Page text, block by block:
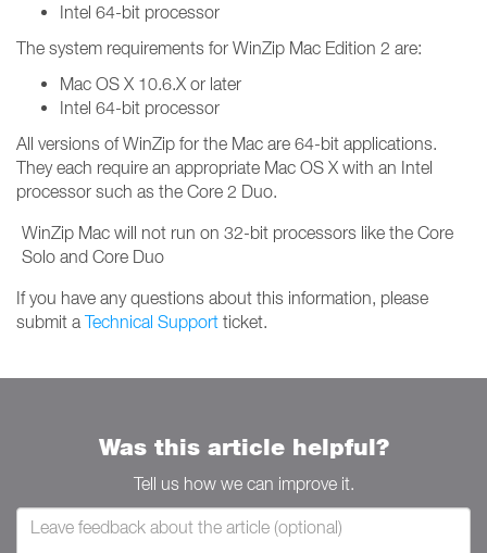
Intel 64-bit processor
The system requirements for WinZip Mac Edition 2 are:
Mac OS X 10.6.X or later
Intel 64-bit processor
All versions of WinZip for the Mac are 64-bit applications.
They each require an appropriate Mac OS X with an Intel
processor such as the Core 2 Duo.
WinZip Mac will not run on 32-bit processors like the Core
Solo and Core Duo
If you have any questions about this information, please
submit a Technical Support ticket.
Was this article helpful?
Tell us how we can improve it.